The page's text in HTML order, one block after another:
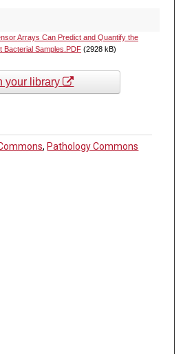
Arrays Can Predict and Quantify the
Bacterial Samples.PDF(2928 kB)
your library
, Pathology Commons